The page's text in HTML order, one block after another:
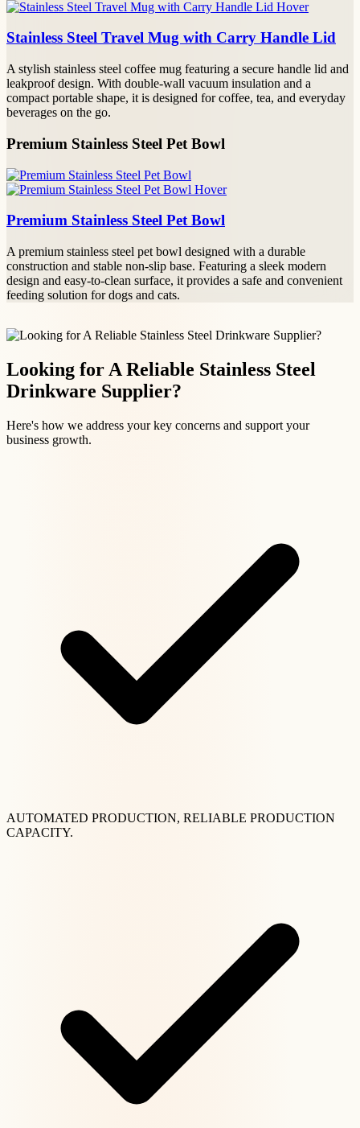
Stainless Steel Travel Mug with Carry Handle Lid
A stylish stainless steel coffee mug featuring a secure handle lid and
leakproof design. With double-wall vacuum insulation and a
compact portable shape, it is designed for coffee, tea, and everyday
beverages on the go.
Premium Stainless Steel Pet Bowl
Premium Stainless Steel Pet Bowl
A premium stainless steel pet bowl designed with a durable
construction and stable non-slip base. Featuring a sleek modern
design and easy-to-clean surface, it provides a safe and convenient
feeding solution for dogs and cats.
Looking for A Reliable Stainless Steel
Drinkware Supplier?
Here's how we address your key concerns and support your
business growth.
AUTOMATED PRODUCTION, RELIABLE PRODUCTION
CAPACITY.